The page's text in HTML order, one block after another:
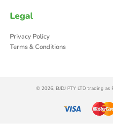
Legal
Privacy Policy
Terms & Conditions
© 2026, BJDJ PTY LTD trading